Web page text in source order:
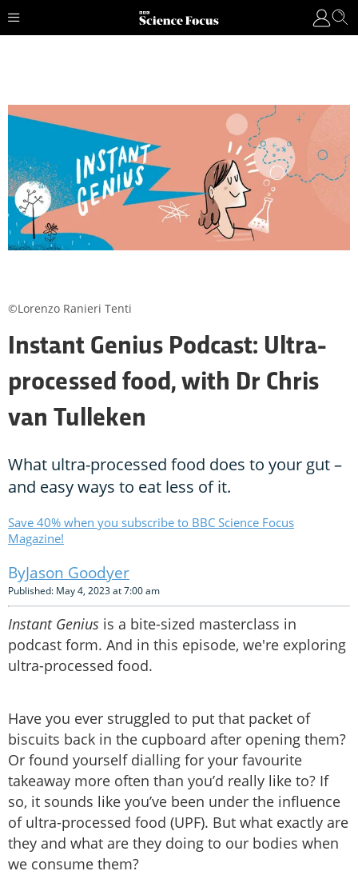
Instant Genius Podcast: Ultra-
processed food, with Dr Chris
van Tulleken
What ultra-processed food does to your gut –
and easy ways to eat less of it.
Save 40% when you subscribe to BBC Science Focus
Magazine!
Jason Goodyer
Published: May 4, 2023 at 7:00 am
Instant Genius is a bite-sized masterclass in
podcast form. And in this episode, we're exploring
ultra-processed food.
Have you ever struggled to put that packet of
biscuits back in the cupboard after opening them?
Or found yourself dialling for your favourite
takeaway more often than you’d really like to? If
so, it sounds like you’ve been under the influence
of ultra-processed food (UPF). But what exactly are
they and what are they doing to our bodies when
we consume them?
©Lorenzo Ranieri Tenti